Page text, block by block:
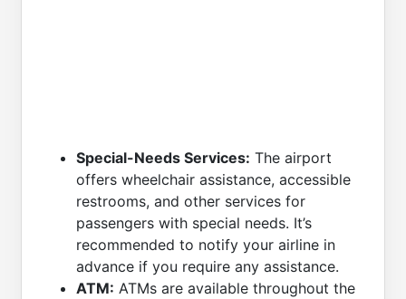
Special-Needs Services: The airport
offers wheelchair assistance, accessible
restrooms, and other services for
passengers with special needs. It’s
recommended to notify your airline in
advance if you require any assistance.
ATM: ATMs are available throughout the